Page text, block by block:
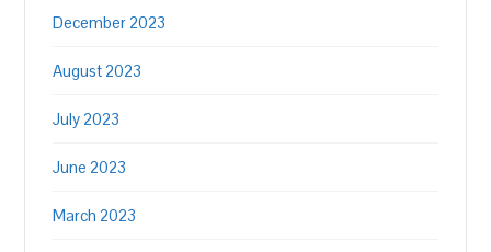
December 2023
August 2023
July 2023
June 2023
March 2023